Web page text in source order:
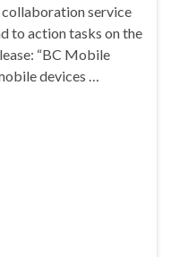
service
to action tasks on the
“BC Mobile
devices …